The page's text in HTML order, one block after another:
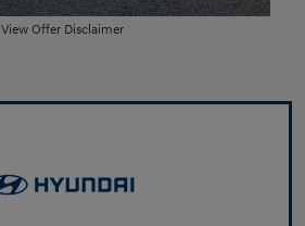
View Offer Disclaimer